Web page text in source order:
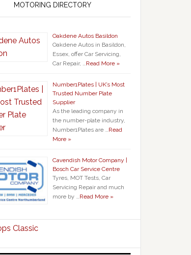
MOTORING DIRECTORY
Oakdene Autos Basildon
Oakdene Autos in Basildon,
Essex, offer Car Servicing,
Car Repair, …Read More »
Number1Plates | UK’s Most
Trusted Number Plate
Supplier
As the leading company in
the number-plate industry,
Number1Plates are …Read
More »
Cavendish Motor Company |
Bosch Car Service Centre
Tyres, MOT Tests, Car
Servicing Repair and much
more by …Read More »